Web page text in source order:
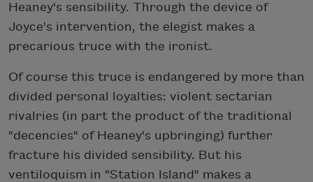
Heaney's sensibility. Through the device of
Joyce's intervention, the elegist makes a
precarious truce with the ironist.
Of course this truce is endangered by more than
divided personal loyalties: violent sectarian
rivalries (in part the product of the traditional
"decencies" of Heaney's upbringing) further
fracture his divided sensibility. But his
ventiloquism in "Station Island" makes a